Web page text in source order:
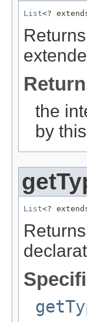
List<?
the
by
List<?